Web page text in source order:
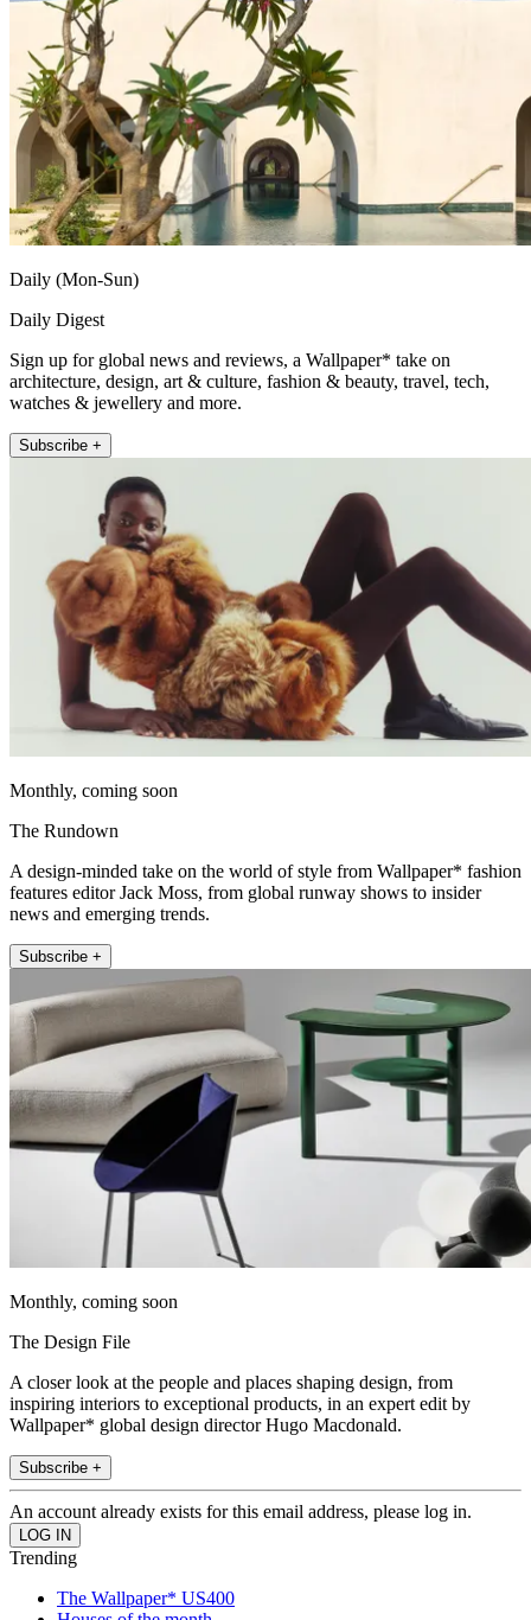
Daily (Mon-Sun)
Daily Digest
Sign up for global news and reviews, a Wallpaper* take on
architecture, design, art & culture, fashion & beauty, travel, tech,
watches & jewellery and more.
Subscribe +
Monthly, coming soon
The Rundown
A design-minded take on the world of style from Wallpaper* fashion
features editor Jack Moss, from global runway shows to insider
news and emerging trends.
Subscribe +
Monthly, coming soon
The Design File
A closer look at the people and places shaping design, from
inspiring interiors to exceptional products, in an expert edit by
Wallpaper* global design director Hugo Macdonald.
Subscribe +
An account already exists for this email address, please log in.
Trending
The Wallpaper* US400